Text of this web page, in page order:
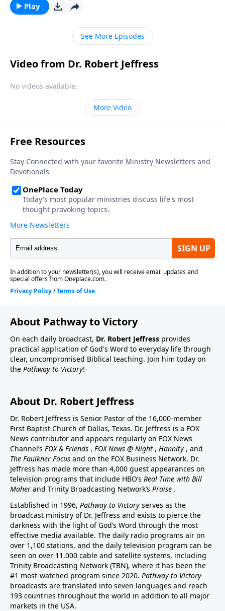
once we get to heaven? Dr. Robert Jeffress talks about
whether we’ll know one another in heaven.
Play
See More Episodes
Video from Dr. Robert Jeffress
No videos available.
More Video
About Pathway to Victory
On each daily broadcast, Dr. Robert Jeffress provides
practical application of God's Word to everyday life through
clear, uncompromised Biblical teaching. Join him today on
the Pathway to Victory!
About Dr. Robert Jeffress
Dr. Robert Jeffress is Senior Pastor of the 16,000-member
First Baptist Church of Dallas, Texas. Dr. Jeffress is a FOX
News contributor and appears regularly on FOX News
Channel’s FOX & Friends , FOX News @ Night , Hannity , and
The Faulkner Focus and on the FOX Business Network. Dr.
Jeffress has made more than 4,000 guest appearances on
television programs that include HBO’s Real Time with Bill
Maher and Trinity Broadcasting Network’s Praise .
Established in 1996, Pathway to Victory serves as the
broadcast ministry of Dr. Jeffress and exists to pierce the
darkness with the light of God’s Word through the most
effective media available. The daily radio programs air on
over 1,100 stations, and the daily television program can be
seen on over 11,000 cable and satellite systems, including
Trinity Broadcasting Network (TBN), where it has been the
#1 most-watched program since 2020. Pathway to Victory
broadcasts are translated into seven languages and reach
193 countries throughout the world in addition to all major
markets in the USA.